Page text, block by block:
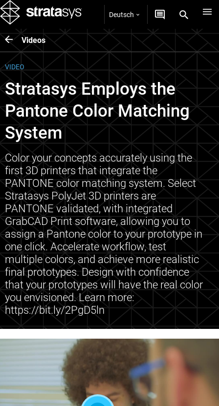
Deutsch
Videos
VIDEO
Stratasys Employs the
Pantone Color Matching
System
Color your concepts accurately using the
first 3D printers that integrate the
PANTONE color matching system. Select
Stratasys PolyJet 3D printers are
PANTONE validated, with integrated
GrabCAD Print software, allowing you to
assign a Pantone color to your prototype in
one click. Accelerate workflow, test
multiple colors, and achieve more realistic
final prototypes. Design with confidence
that your prototypes will have the real color
you envisioned. Learn more:
https://bit.ly/2PgD5ln